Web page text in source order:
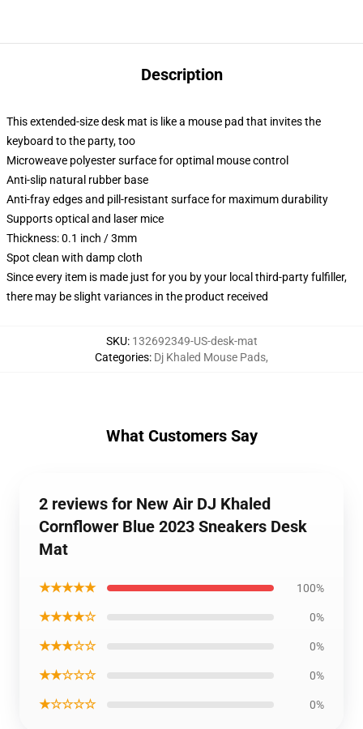
Description
This extended-size desk mat is like a mouse pad that invites the
keyboard to the party, too
Microweave polyester surface for optimal mouse control
Anti-slip natural rubber base
Anti-fray edges and pill-resistant surface for maximum durability
Supports optical and laser mice
Thickness: 0.1 inch / 3mm
Spot clean with damp cloth
Since every item is made just for you by your local third-party fulfiller,
there may be slight variances in the product received
SKU: 132692349-US-desk-mat
Categories: Dj Khaled Mouse Pads,
What Customers Say
2 reviews for New Air DJ Khaled
Cornflower Blue 2023 Sneakers Desk
Mat
★★★★★ 100%
★★★★☆ 0%
★★★☆☆ 0%
★★☆☆☆ 0%
★☆☆☆☆ 0%